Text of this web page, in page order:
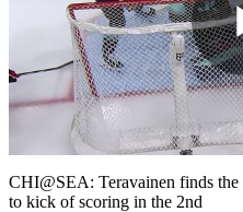
CHI@SEA: Teravainen finds
to kick of scoring in the 2nd